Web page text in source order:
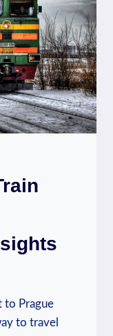
to Prague
to travel